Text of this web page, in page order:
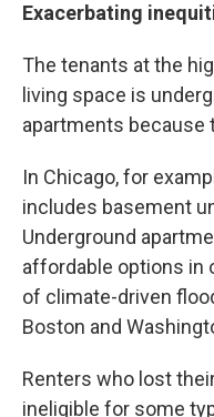
Exacerbating
The tenants at the
living space is
apartments because
In Chicago, for
includes basement
Underground
affordable options in
of climate-driven
Boston and
Renters who lost
ineligible for some